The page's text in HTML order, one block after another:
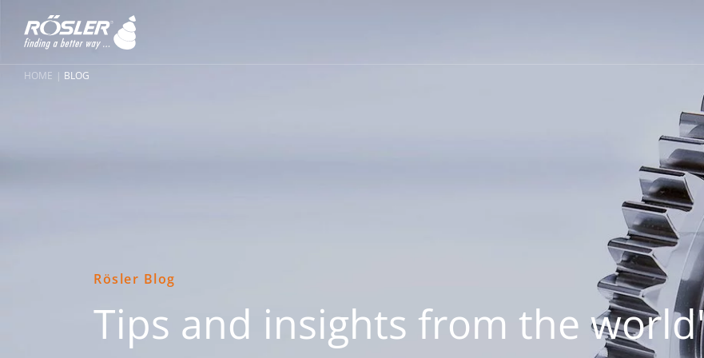
HOME BLOG
Rösler Blog
Tips and insights from the